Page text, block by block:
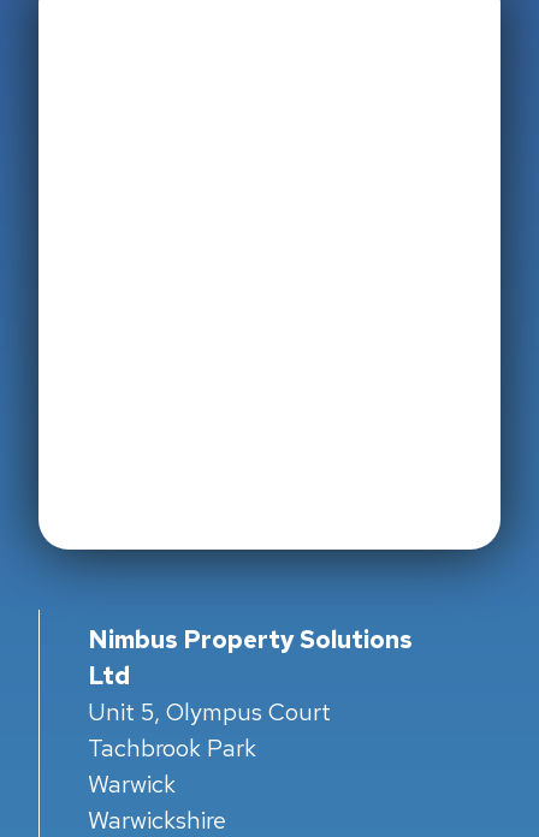
Nimbus Property Solutions
Ltd
Unit 5, Olympus Court
Tachbrook Park
Warwick
Warwickshire